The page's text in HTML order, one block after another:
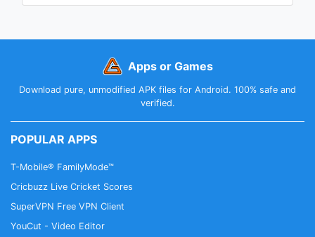
Apps or Games
Download pure, unmodified APK files for Android. 100% safe and
verified.
POPULAR APPS
T-Mobile® FamilyMode™
Cricbuzz Live Cricket Scores
SuperVPN Free VPN Client
YouCut - Video Editor